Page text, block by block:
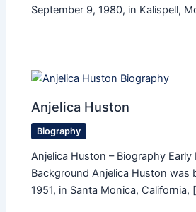
September 9, 1980, in Kalispell,
Anjelica Huston
Biography
Anjelica Huston – Biography Early
Background Anjelica Huston was
1951, in Santa Monica, California,